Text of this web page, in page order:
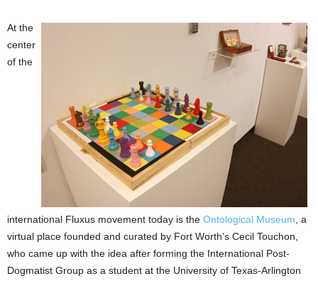
At the
center
of the
international Fluxus movement today is the Ontological Museum , a
virtual place founded and curated by Fort Worth’s Cecil Touchon,
who came up with the idea after forming the International Post-
Dogmatist Group as a student at the University of Texas-Arlington